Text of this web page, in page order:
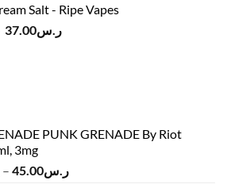
ر.س45.00.
ر.س37.00.Salt - Ripe Vapes
Originalر.س37.00
Current
PUNK GRENADE By Riot
3mg
– ر.س45.00
Price